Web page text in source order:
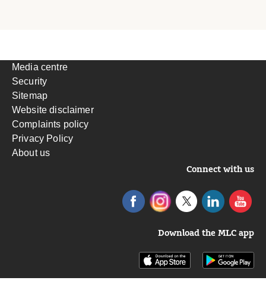
Media centre
Security
Sitemap
Website disclaimer
Complaints policy
Privacy Policy
About us
Connect with us
Download the MLC app